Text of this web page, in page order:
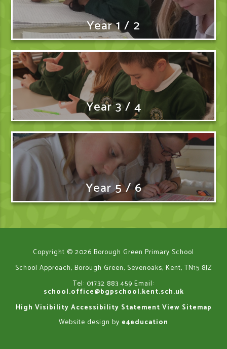
Year 1 / 2
Year 3 / 4
Year 5 / 6
Copyright © 2026 Borough Green Primary School
School Approach, Borough Green, Sevenoaks, Kent, TN15 8JZ
Tel: 01732 883 459 Email:
school.office@bgpschool.kent.sch.uk
High Visibility Accessibility Statement View Sitemap
Website design by e4education